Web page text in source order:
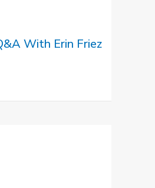
With Erin Friez